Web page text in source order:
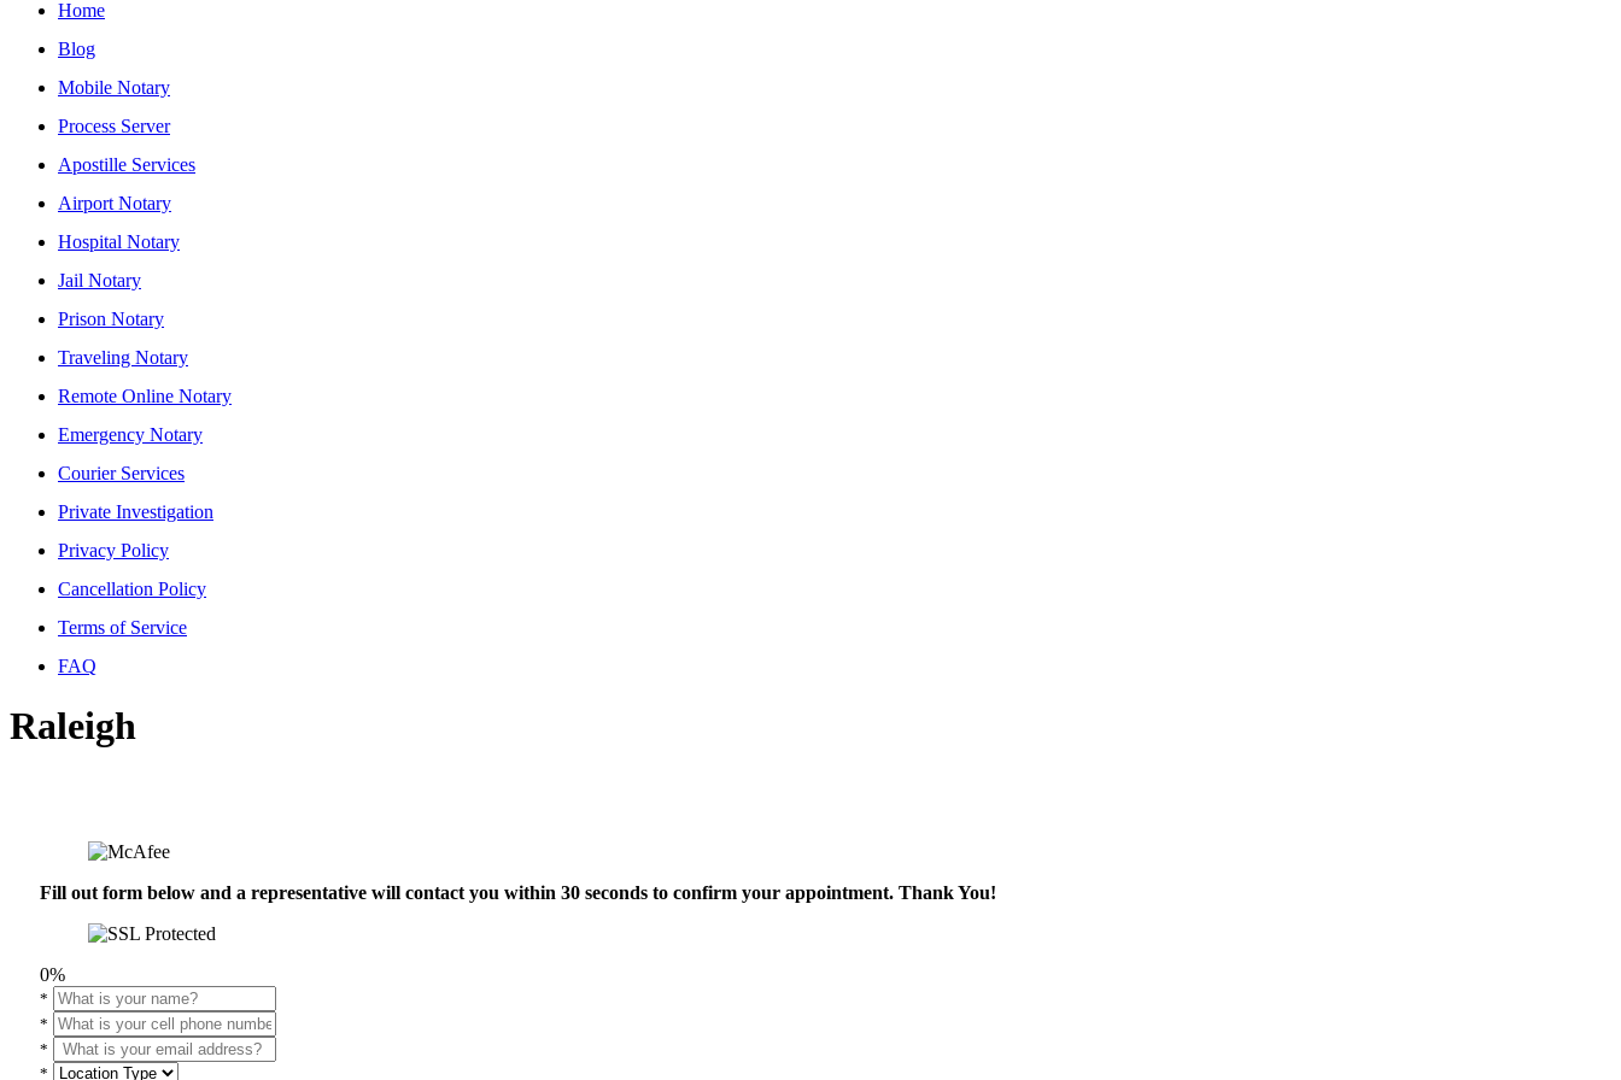
Home
Blog
Mobile Notary
Process Server
Apostille Services
Airport Notary
Hospital Notary
Jail Notary
Prison Notary
Traveling Notary
Remote Online Notary
Emergency Notary
Courier Services
Private Investigation
Privacy Policy
Cancellation Policy
Terms of Service
FAQ
Raleigh
Fill out form below and a representative will contact you within 30 seconds to confirm your appointment. Thank You!
0%
*
*
*
*